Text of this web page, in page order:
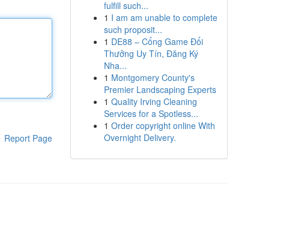
Report Page
fulfill such...
1 I am am unable to complete
such proposit...
1 DE88 – Cổng Game Đổi
Thưởng Uy Tín, Đăng Ký
Nha...
1 Montgomery County's
Premier Landscaping Experts
1 Quality Irving Cleaning
Services for a Spotless...
1 Order copyright online With
Overnight Delivery.